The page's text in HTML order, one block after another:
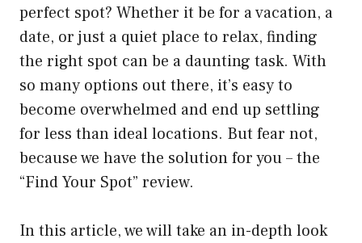
perfect spot? Whether it be for a vacation, a
date, or just a quiet place to relax, finding
the right spot can be a daunting task. With
so many options out there, it’s easy to
become overwhelmed and end up settling
for less than ideal locations. But fear not,
because we have the solution for you – the
“Find Your Spot” review.
In this article, we will take an in-depth look